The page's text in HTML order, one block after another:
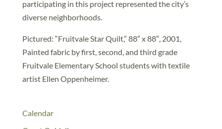
participating in this project represented the city’s
diverse neighborhoods.
Pictured: “Fruitvale Star Quilt,” 88″ x 88″, 2001,
Painted fabric by first, second, and third grade
Fruitvale Elementary School students with textile
artist Ellen Oppenheimer.
Calendar